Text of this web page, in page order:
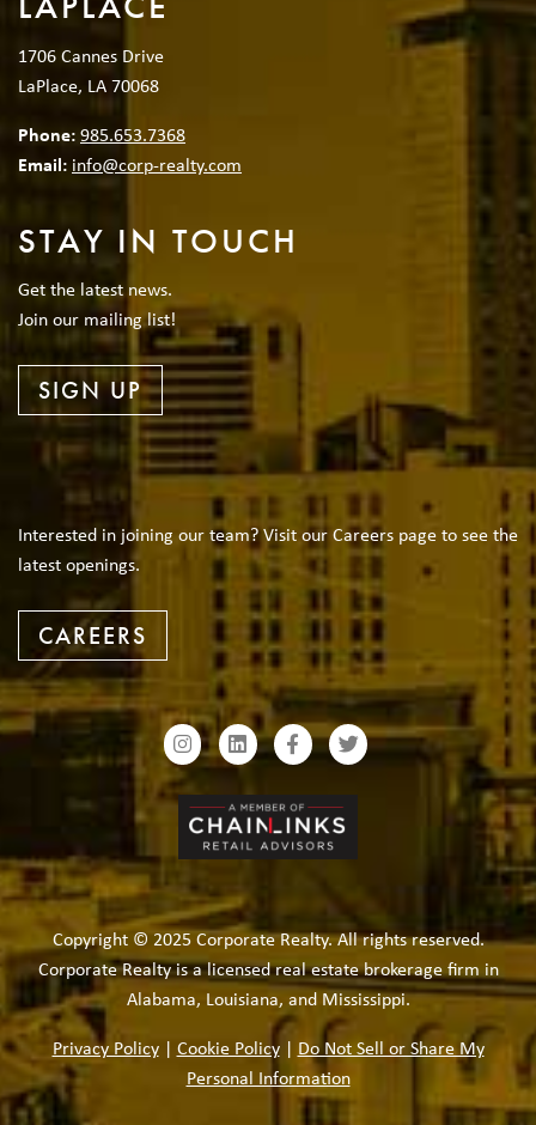
1706 Cannes Drive
LaPlace, LA 70068
Phone:985.653.7368
Email: info@corp-realty.com
STAY IN TOUCH
Get the latest news.
Join our mailing list!
SIGN UP
Interested in joining our team? Visit our Careers page to see the
latest openings.
CAREERS
Copyright © 2025 Corporate Realty. All rights reserved.
Corporate Realty is a licensed real estate brokerage firm in
Alabama, Louisiana, and Mississippi.
Privacy Policy| Cookie Policy| Do Not Sell or Share My
Personal Information